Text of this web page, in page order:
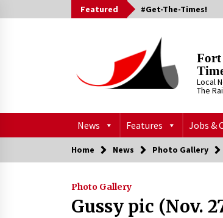
to
Featured #Get-The-Times!
Fort
Local
The
News Features Jobs &
Home News Photo Gallery
Photo Gallery
Gussy pic (Nov.